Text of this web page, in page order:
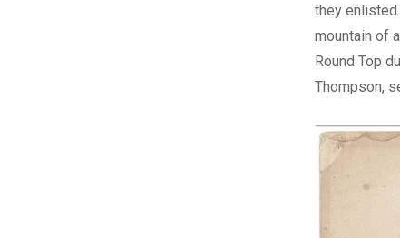
they enlisted
mountain of
Round Top
Thompson,